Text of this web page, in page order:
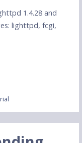
1.4.28 and
lighttpd, fcgi,